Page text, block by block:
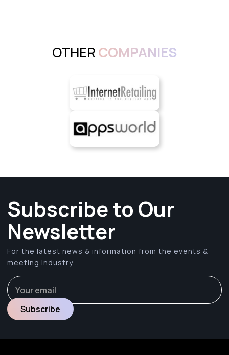
OTHERCOMPANIES
Subscribe to Our
Newsletter
For the latest news & information from the events &
meeting industry.